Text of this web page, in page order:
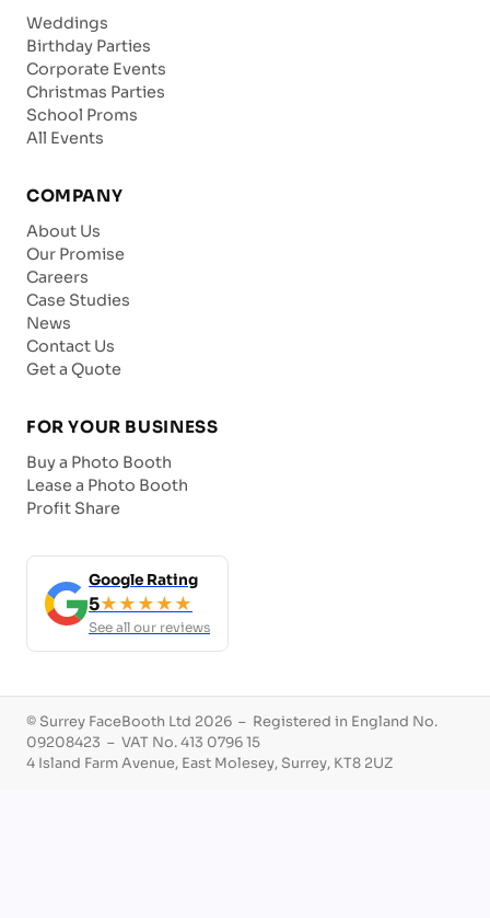
Weddings
Birthday Parties
Corporate Events
Christmas Parties
School Proms
All Events
COMPANY
About Us
Our Promise
Careers
Case Studies
News
Contact Us
Get a Quote
FOR YOUR BUSINESS
Buy a Photo Booth
Lease a Photo Booth
Profit Share
Google Rating
5★★★★★
See all our reviews
© Surrey FaceBooth Ltd 2026 – Registered in England No.
09208423 – VAT No. 413 0796 15
4 Island Farm Avenue, East Molesey, Surrey, KT8 2UZ